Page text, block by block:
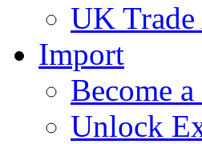
UK Trade
Import
Become
Unlock